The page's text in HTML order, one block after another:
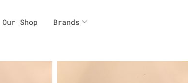
Our Shop Brands